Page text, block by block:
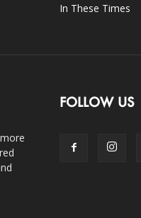
In These Times
FOLLOW US